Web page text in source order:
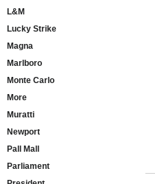
L&M
Lucky Strike
Magna
Marlboro
Monte Carlo
More
Muratti
Newport
Pall Mall
Parliament